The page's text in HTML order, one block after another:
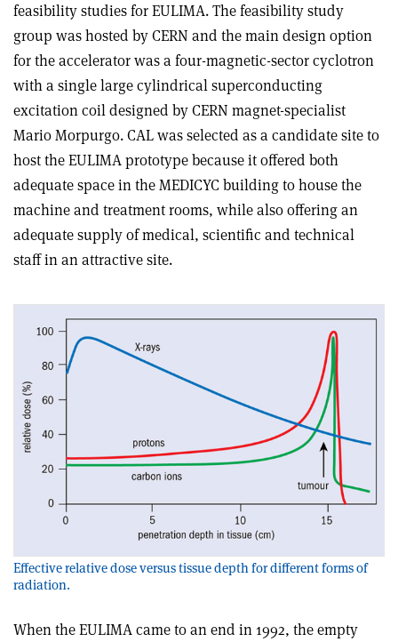
feasibility studies for EULIMA. The feasibility study
group was hosted by CERN and the main design option
for the accelerator was a four-magnetic-sector cyclotron
with a single large cylindrical superconducting
excitation coil designed by CERN magnet-specialist
Mario Morpurgo. CAL was selected as a candidate site to
host the EULIMA prototype because it offered both
adequate space in the MEDICYC building to house the
machine and treatment rooms, while also offering an
adequate supply of medical, scientific and technical
staff in an attractive site.
Effective relative dose versus tissue depth for different forms of
radiation.
When the EULIMA came to an end in 1992, the empty